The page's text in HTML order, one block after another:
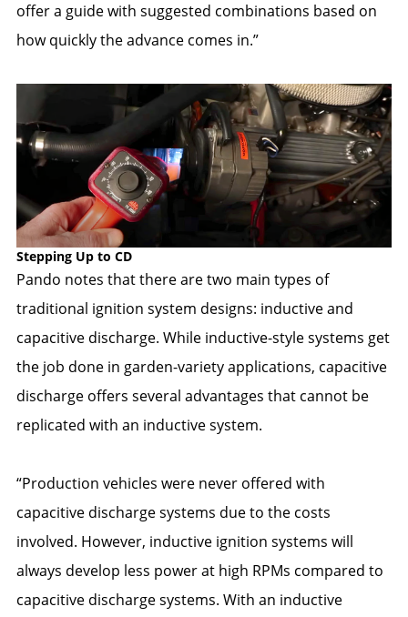
offer a guide with suggested combinations based on
how quickly the advance comes in.”
Stepping Up to CD
Pando notes that there are two main types of
traditional ignition system designs: inductive and
capacitive discharge. While inductive-style systems get
the job done in garden-variety applications, capacitive
discharge offers several advantages that cannot be
replicated with an inductive system.
“Production vehicles were never offered with
capacitive discharge systems due to the costs
involved. However, inductive ignition systems will
always develop less power at high RPMs compared to
capacitive discharge systems. With an inductive